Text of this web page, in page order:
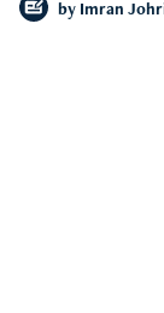
by Imran